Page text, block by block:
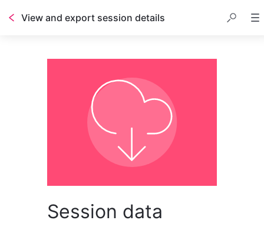
View and export session details
Session data